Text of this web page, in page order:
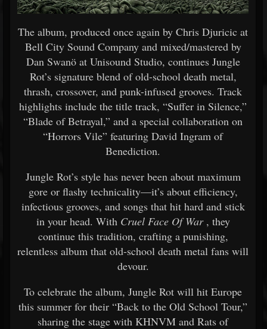
The album, produced once again by Chris Djuricic at
Bell City Sound Company and mixed/mastered by
Dan Swanö at Unisound Studio, continues Jungle
Rot’s signature blend of old-school death metal,
thrash, crossover, and punk-infused grooves. Track
highlights include the title track, “Suffer in Silence,”
“Blade of Betrayal,” and a special collaboration on
“Horrors Vile” featuring David Ingram of
Benediction.
Jungle Rot’s style has never been about maximum
gore or flashy technicality—it’s about efficiency,
infectious grooves, and songs that hit hard and stick
in your head. With Cruel Face Of War, they
continue this tradition, crafting a punishing,
relentless album that old-school death metal fans will
devour.
To celebrate the album, Jungle Rot will hit Europe
this summer for their “Back to the Old School Tour,”
sharing the stage with KHNVM and Rats of